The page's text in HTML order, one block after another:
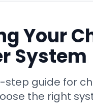
Your
System
guide for
the right